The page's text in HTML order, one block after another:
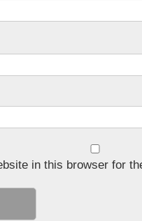
in this browser for